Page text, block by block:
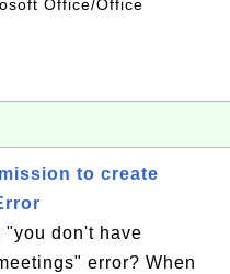
Office/Office
to create
"you don't have
error? When